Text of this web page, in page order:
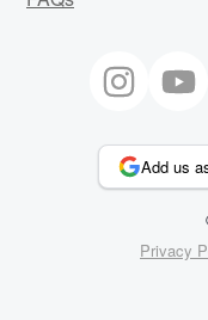
Add us
Privacy